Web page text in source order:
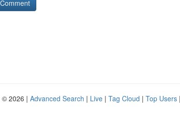
© 2026 | Advanced Search | Live | Tag Cloud | Top Users